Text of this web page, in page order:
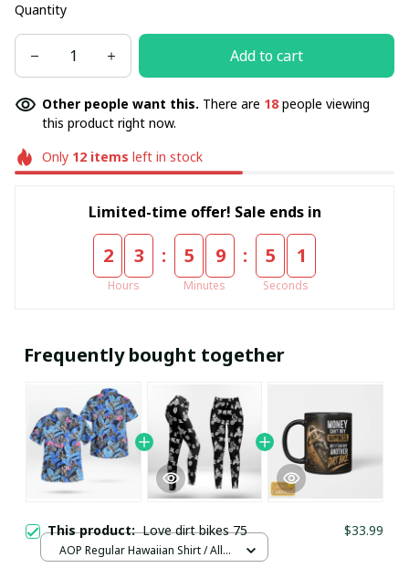
Quantity
Add to cart
Other people want this. There are 18 people viewing
this product right now.
Only 12items left in stock
Limited-time offer! Sale ends in
2 3
Hours
: 5 9
Minutes
: 5 1
Seconds
Frequently bought together
This product:Love dirt bikes 75 $33.99
AOP Regular Hawaiian Shirt / All